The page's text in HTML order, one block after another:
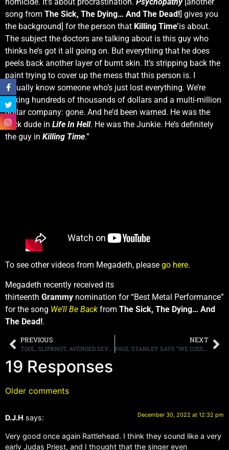
song from The Sick, The Dying… And The Dead!] gives you
the background] for the person that Killing Time’is about.
The subject the doctors are talking about is this guy who
thinks he’s got it all going on. But everything that he does
peels back another layer of burnt skin. It’s stripping back the
paint trying to cover up the mess that this person is. I
actually know someone who’s just lost everything. We’re
talking hundreds of thousands of dollars and a multi-million
dollar company: gone. And he’d been warned. He was the
slick dude in Life In Hell. He was the Junkie. He’s definitely
the guy in Killing Time.”
To see other videos from Megadeth, please go here.
Megadeth recently received its
thirteenth Grammy nomination for “Best Metal Performance”
for the song We’ll Be Back from The Sick, The Dying… And
The Dead!.
PREVIOUS
TOOL, SLIPKNOT, AVENGED SEVENFOLD AND PANTERA LEAD “WELCOME TO ROCKVILLE” LINEUP, MAY 18TH-21ST AT FLORIDA’S DAYTONA INTERNATIONAL SPEEDWAY
NEXT
PAUL STANLEY SAYS “WE COULDN’T KILL KISS [EVEN] IF WE WANTED TO”
19 Responses
Older comments
D.J.H says: December 30, 2022 at 12:32 pm
Very good once again Rattlehead. I think they sound like a very
early Judas Priest, and I thought that the singer even